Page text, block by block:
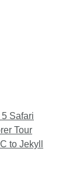
service,
trekking
Trek
all
Safari
Tour
to Jekyll